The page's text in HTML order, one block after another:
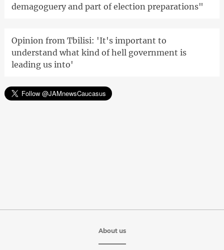
demagoguery and part of election preparations"
Opinion from Tbilisi: 'It's important to
understand what kind of hell government is
leading us into'
About us